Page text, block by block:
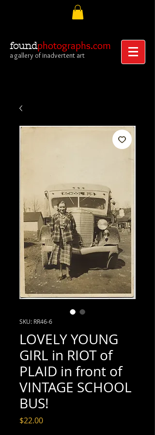
foundphotographs.com
a gallery of inadvertent art
SKU: RR46-6
LOVELY YOUNG
GIRL in RIOT of
PLAID in front of
VINTAGE SCHOOL
BUS!
$22.00Price